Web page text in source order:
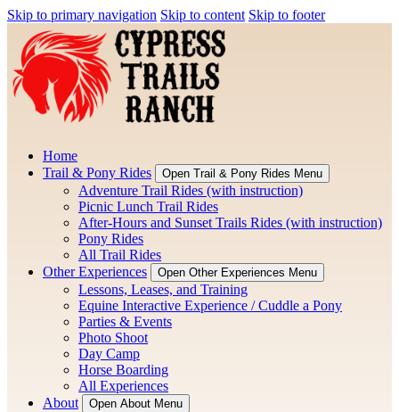
Skip to primary navigation Skip to content Skip to footer
Home
Trail & Pony Rides
Open Trail & Pony Rides Menu
Adventure Trail Rides (with instruction)
Picnic Lunch Trail Rides
After-Hours and Sunset Trails Rides (with instruction)
Pony Rides
All Trail Rides
Other Experiences
Open Other Experiences Menu
Lessons, Leases, and Training
Equine Interactive Experience / Cuddle a Pony
Parties & Events
Photo Shoot
Day Camp
Horse Boarding
All Experiences
About
Open About Menu